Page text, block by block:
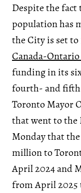
Despite the fact
population has
the City is set
Canada-
funding in its
fourth- and
Toronto Mayor
that went to the
Monday that
million to
April 2024 and
from April